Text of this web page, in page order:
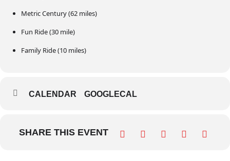
Metric Century (62 miles)
Fun Ride (30 mile)
Family Ride (10 miles)
CALENDAR GOOGLECAL
SHARE THIS EVENT